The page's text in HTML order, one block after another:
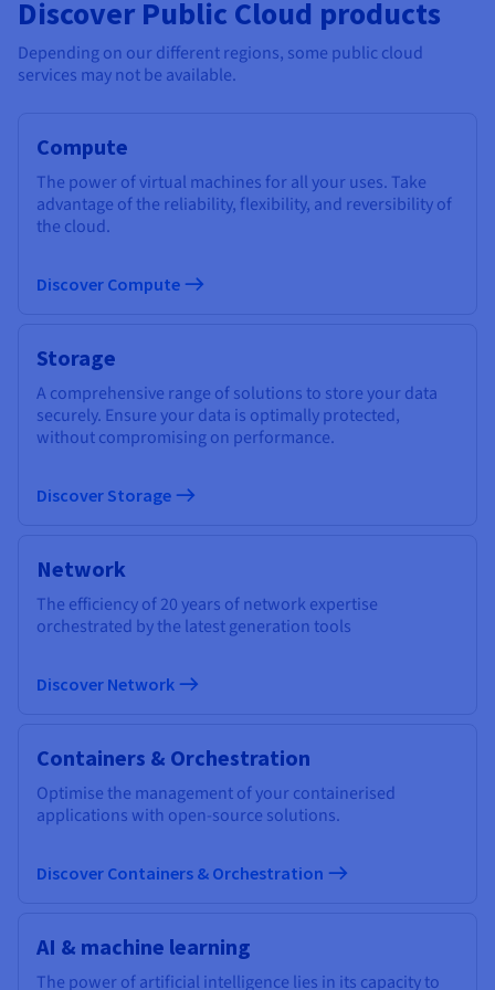
Discover Public Cloud products
Depending on our different regions, some public cloud
services may not be available.
Compute
The power of virtual machines for all your uses. Take
advantage of the reliability, flexibility, and reversibility of
the cloud.
Discover Compute
Storage
A comprehensive range of solutions to store your data
securely. Ensure your data is optimally protected,
without compromising on performance.
Discover Storage
Network
The efficiency of 20 years of network expertise
orchestrated by the latest generation tools
Discover Network
Containers & Orchestration
Optimise the management of your containerised
applications with open-source solutions.
Discover Containers & Orchestration
AI & machine learning
The power of artificial intelligence lies in its capacity to